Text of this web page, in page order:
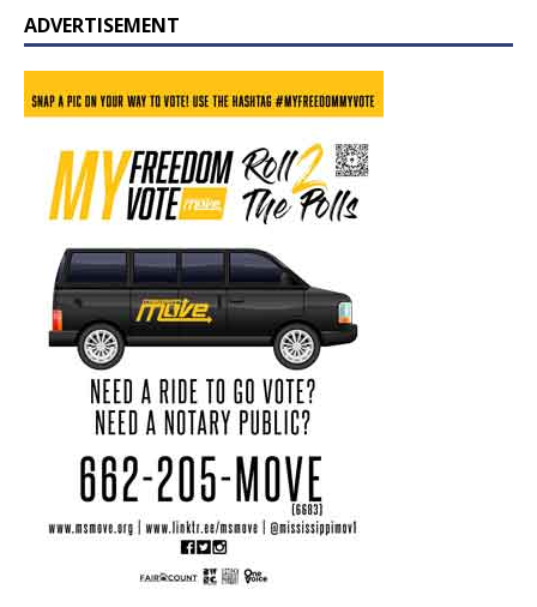
ADVERTISEMENT